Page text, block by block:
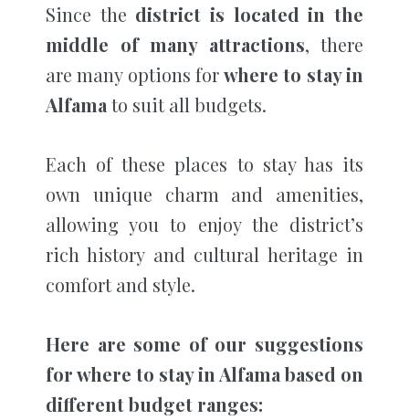
Since the district is located in the
middle of many attractions, there
are many options forwhere to stay in
Alfama to suit all budgets.
Each of these places to stay has its
own unique charm and amenities,
allowing you to enjoy the district’s
rich history and cultural heritage in
comfort and style.
Here are some of our suggestions
for where to stay in Alfama based on
different budget ranges: